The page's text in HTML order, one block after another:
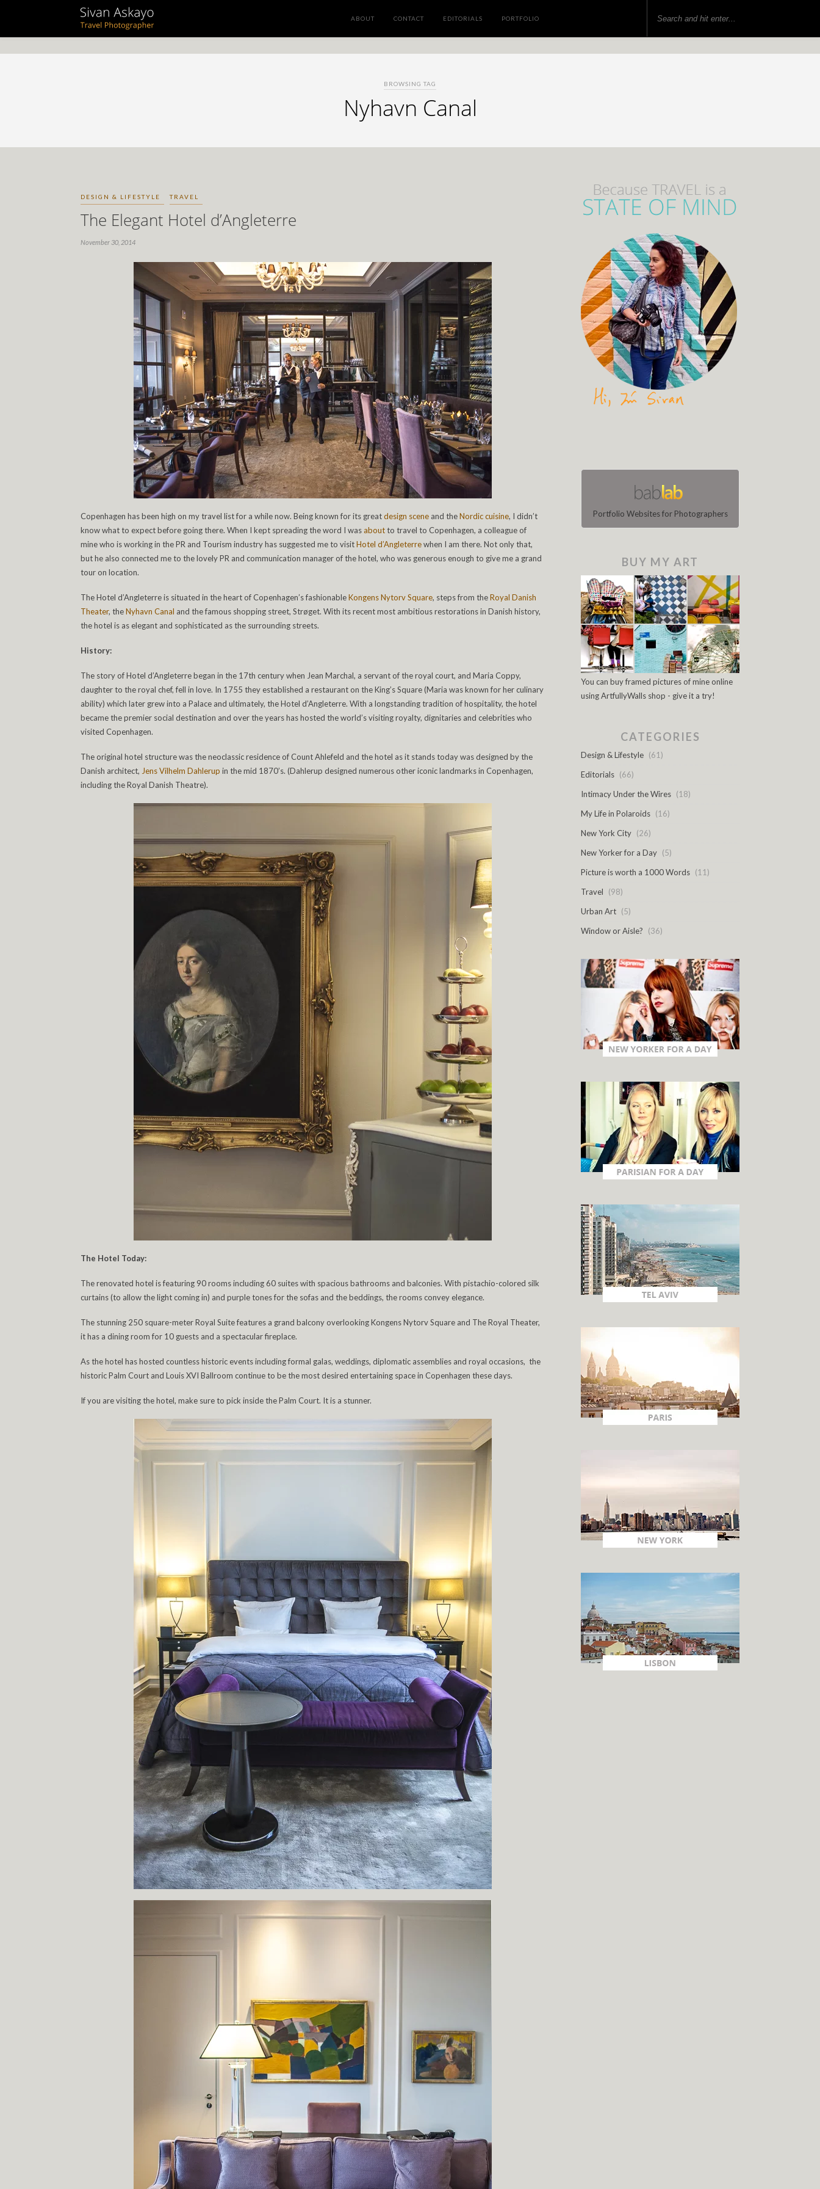
ABOUT CONTACT EDITORIALS PORTFOLIO
BROWSING TAG
Nyhavn Canal
DESIGN & LIFESTYLE TRAVEL
The Elegant Hotel d’Angleterre
November 30, 2014
Copenhagen has been high on my travel list for a while now. Being known for its greatdesign scene and theNordic cuisine, I didn’t
know what to expect before going there. When I kept spreading the word I wasaboutto travel to Copenhagen, a colleague of
mine who is working in the PR and Tourism industry has suggested me to visitHotel d’Angleterrewhen I am there. Not only that,
but he also connected me to the lovely PR and communication manager of the hotel, who was generous enough to give me a grand
tour on location.
The Hotel d’Angleterre is situated in the heart of Copenhagen’s fashionableKongens Nytorv Square, steps from theRoyal Danish
Theater, theNyhavn Canal and the famous shopping street, Strøget. With its recent most ambitious restorations in Danish history,
the hotel is as elegant and sophisticated as the surrounding streets.
History:
The story of Hotel d’Angleterre began in the 17th century when Jean Marchal, a servant of the royal court, and Maria Coppy,
daughter to the royal chef, fell in love. In 1755 they established a restaurant on the King’s Square (Maria was known for her culinary
ability) which later grew into a Palace and ultimately, the Hotel d’Angleterre. With a longstanding tradition of hospitality, the hotel
became the premier social destination and over the years has hosted the world’s visiting royalty, dignitaries and celebrities who
visited Copenhagen.
The original hotel structure was the neoclassic residence of Count Ahlefeld and the hotel as it stands today was designed by the
Danish architect, Jens Vilhelm Dahlerup in the mid 1870’s. (Dahlerup designed numerous other iconic landmarks in Copenhagen,
including the Royal Danish Theatre).
The Hotel Today:
The renovated hotel is featuring 90 rooms including 60 suites with spacious bathrooms and balconies. With pistachio-colored silk
curtains (to allow the light coming in) and purple tones for the sofas and the beddings, the rooms convey elegance.
The stunning 250 square-meter Royal Suite features a grand balcony overlooking Kongens Nytorv Square and The Royal Theater,
it has a dining room for 10 guests and a spectacular fireplace.
As the hotel has hosted countless historic events including formal galas, weddings, diplomatic assemblies and royal occasions, the
historic Palm Court and Louis XVI Ballroom continue to be the most desired entertaining space in Copenhagen these days.
If you are visiting the hotel, make sure to pick inside the Palm Court. It is a stunner.
Portfolio Websites for Photographers
BUY MY ART
You can buy framed pictures of mine online
using ArtfullyWalls shop - give it a try!
CATEGORIES
Design & Lifestyle (61)
Editorials (66)
Intimacy Under the Wires (18)
My Life in Polaroids (16)
New York City (26)
New Yorker for a Day (5)
Picture is worth a 1000 Words (11)
Travel
(98)
Urban Art (5)
Window or Aisle?
(36)